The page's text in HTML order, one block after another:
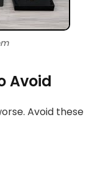
Avoid
Avoid these